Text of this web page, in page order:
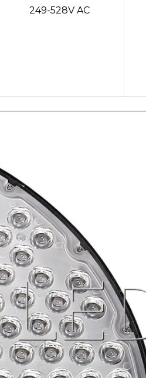
249-528V AC